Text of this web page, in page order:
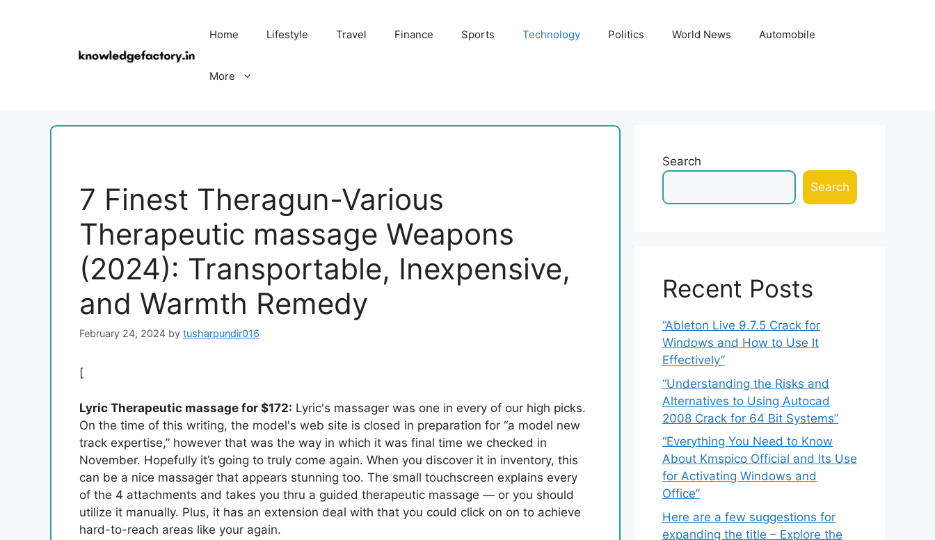
Home Lifestyle Travel Finance Sports Technology Politics World News Automobile
More
7 Finest Theragun-Various
Therapeutic massage Weapons
(2024): Transportable, Inexpensive,
and Warmth Remedy
February 24, 2024 by tusharpundir016
[
Lyric Therapeutic massage for $172: Lyric's massager was one in every of our high picks.
On the time of this writing, the model's web site is closed in preparation for “a model new
track expertise,” however that was the way in which it was final time we checked in
November. Hopefully it’s going to truly come again. When you discover it in inventory, this
can be a nice massager that appears stunning too. The small touchscreen explains every
of the 4 attachments and takes you thru a guided therapeutic massage — or you should
utilize it manually. Plus, it has an extension deal with that you could click on on to achieve
hard-to-reach areas like your again.
Search
Search
Recent Posts
“Ableton Live 9.7.5 Crack for
Windows and How to Use It
Effectively”
“Understanding the Risks and
Alternatives to Using Autocad
2008 Crack for 64 Bit Systems”
“Everything You Need to Know
About Kmspico Official and Its Use
for Activating Windows and
Office”
Here are a few suggestions for
expanding the title – Explore the